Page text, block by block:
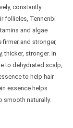
constantly
follicles, Tennenbi
and algae
and stronger,
thicker, stronger. In
to dehydrated scalp,
to help hair
essence helps
smooth naturally.